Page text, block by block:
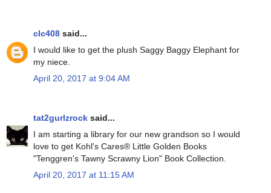
clc408 said...
I would like to get the plush Saggy Baggy Elephant for
my niece.
April 20, 2017 at 9:04 AM
tat2gurlzrock said...
I am starting a library for our new grandson so I would
love to get Kohl's Cares® Little Golden Books
"Tenggren's Tawny Scrawny Lion" Book Collection.
April 20, 2017 at 11:15 AM